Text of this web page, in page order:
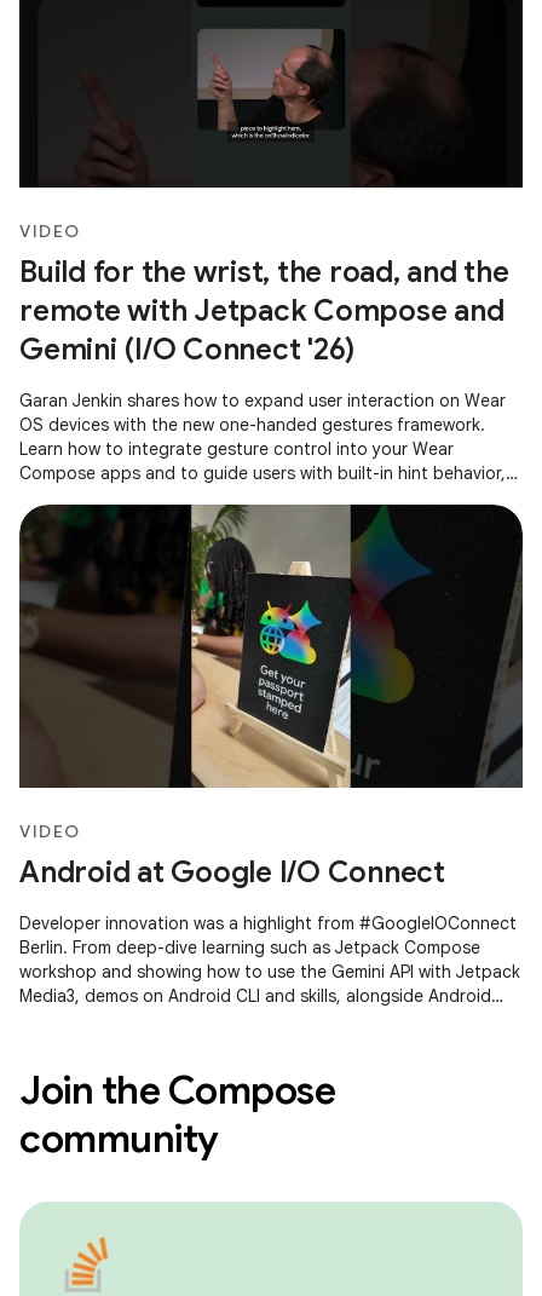
VIDEO
Build for the wrist, the road, and the
remote with Jetpack Compose and
Gemini (I/O Connect '26)
Garan Jenkin shares how to expand user interaction on Wear
OS devices with the new one-handed gestures framework.
Learn how to integrate gesture control into your Wear
Compose apps and to guide users with built-in hint behavior,
VIDEO
Android at Google I/O Connect
Developer innovation was a highlight from #GoogleIOConnect
Berlin. From deep-dive learning such as Jetpack Compose
workshop and showing how to use the Gemini API with Jetpack
Media3, demos on Android CLI and skills, alongside Android
Join the Compose
community